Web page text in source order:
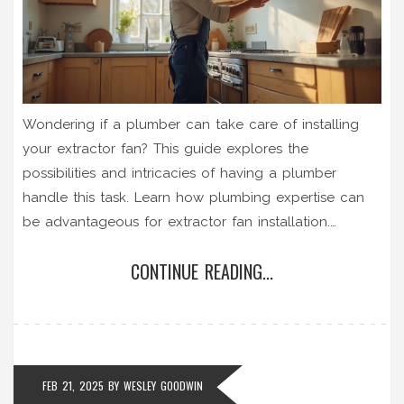
Wondering if a plumber can take care of installing
your extractor fan? This guide explores the
possibilities and intricacies of having a plumber
handle this task. Learn how plumbing expertise can
be advantageous for extractor fan installation.
process and how to decide if you should hire a
CONTINUE READING...
FEB 21, 2025 BY WESLEY GOODWIN